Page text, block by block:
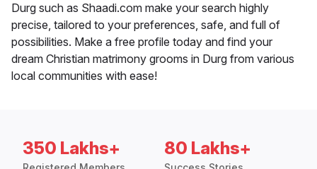
Durg such as Shaadi.com make your search highly
precise, tailored to your preferences, safe, and full of
possibilities. Make a free profile today and find your
dream Christian matrimony grooms in Durg from various
local communities with ease!
350 Lakhs+ 80 Lakhs+